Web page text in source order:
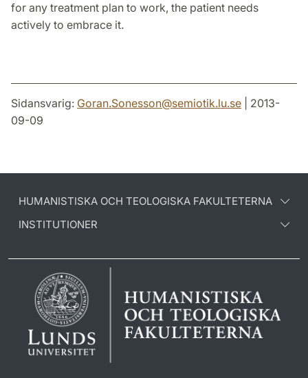
for any treatment plan to work, the patient needs
actively to embrace it.
Sidansvarig: Goran.Sonesson@semiotik.lu.se | 2013-
09-09
HUMANISTISKA OCH TEOLOGISKA FAKULTETERNA
INSTITUTIONER